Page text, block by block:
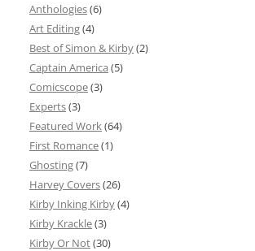
Anthologies(6)
Art Editing(4)
Best of Simon & Kirby(2)
Captain America (5)
Comicscope(3)
Experts(3)
Featured Work(64)
First Romance(1)
Ghosting(7)
Harvey Covers(26)
Kirby Inking Kirby(4)
Kirby Krackle(3)
Kirby Or Not(30)